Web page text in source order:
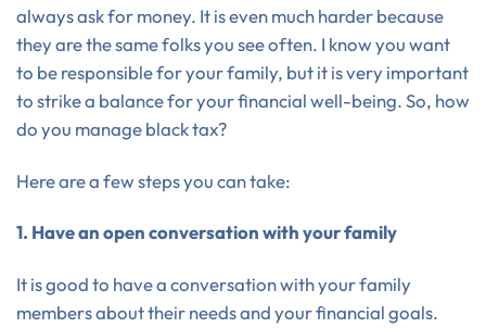
always ask for money. It is even much harder because
they are the same folks you see often. I know you want
to be responsible for your family, but it is very important
to strike a balance for your financial well-being. So, how
do you manage black tax?
Here are a few steps you can take:
1. Have an open conversation with your family
It is good to have a conversation with your family
members about their needs and your financial goals.